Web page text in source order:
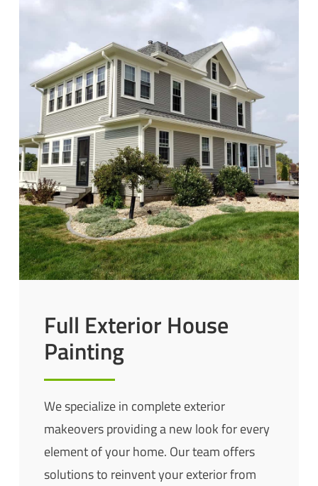
Full Exterior House
Painting
We specialize in complete exterior
makeovers providing a new look for every
element of your home. Our team offers
solutions to reinvent your exterior from